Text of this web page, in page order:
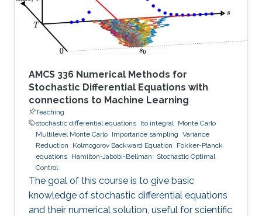
AMCS 336 Numerical Methods for
Stochastic Differential Equations with
connections to Machine Learning
Teaching
stochastic differential equations Ito integral
Monte Carlo
Multilevel Monte Carlo Importance sampling Variance
Reduction
Kolmogorov Backward Equation
Fokker-Planck
equations Hamilton-Jabobi-Bellman
Stochastic Optimal
Control
The goal of this course is to give basic
knowledge of stochastic differential equations
and their numerical solution, useful for scientific